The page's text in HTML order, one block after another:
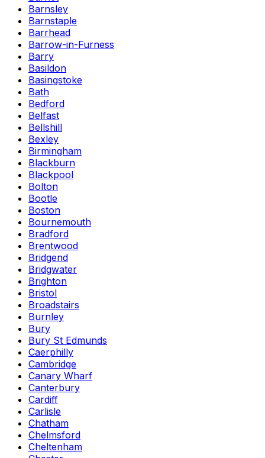
Barnsley
Barnstaple
Barrhead
Barrow-in-Furness
Barry
Basildon
Basingstoke
Bath
Bedford
Belfast
Bellshill
Bexley
Birmingham
Blackburn
Blackpool
Bolton
Bootle
Boston
Bournemouth
Bradford
Brentwood
Bridgend
Bridgwater
Brighton
Bristol
Broadstairs
Burnley
Bury
Bury St Edmunds
Caerphilly
Cambridge
Canary Wharf
Canterbury
Cardiff
Carlisle
Chatham
Chelmsford
Cheltenham